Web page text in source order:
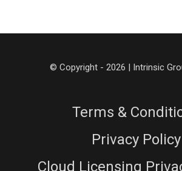
© Copyright - 2026 | Intrinsic
Terms &
Privacy Policy
Cloud Licensing